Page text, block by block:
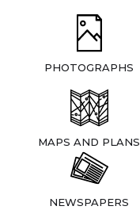
PHOTOGRAPHS
MAPS AND PLANS
NEWSPAPERS